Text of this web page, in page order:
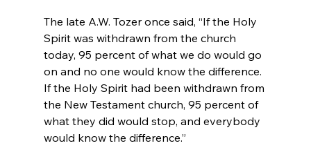
The late A.W. Tozer once said, “If the Holy
Spirit was withdrawn from the church
today, 95 percent of what we do would go
on and no one would know the difference.
If the Holy Spirit had been withdrawn from
the New Testament church, 95 percent of
what they did would stop, and everybody
would know the difference.”